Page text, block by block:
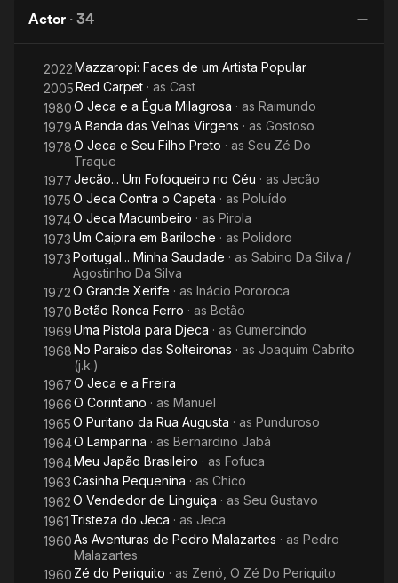
completing his thirty-third film.
Actor · 34
2022Mazzaropi: Faces de um Artista Popular
2005Red Carpet · as Cast
1980O Jeca e a Égua Milagrosa · as Raimundo
1979A Banda das Velhas Virgens · as Gostoso
1978O Jeca e Seu Filho Preto · as Seu Zé Do
Traque
1977Jecão... Um Fofoqueiro no Céu · as Jecão
1975O Jeca Contra o Capeta · as Poluído
1974O Jeca Macumbeiro · as Pirola
1973Um Caipira em Bariloche · as Polidoro
1973Portugal... Minha Saudade · as Sabino Da Silva /
Agostinho Da Silva
1972O Grande Xerife · as Inácio Pororoca
1970Betão Ronca Ferro · as Betão
1969Uma Pistola para Djeca · as Gumercindo
1968No Paraíso das Solteironas · as Joaquim Cabrito
(j.k.)
1967O Jeca e a Freira
1966O Corintiano · as Manuel
1965O Puritano da Rua Augusta · as Punduroso
1964O Lamparina · as Bernardino Jabá
1964Meu Japão Brasileiro · as Fofuca
1963Casinha Pequenina · as Chico
1962O Vendedor de Linguiça · as Seu Gustavo
1961 Tristeza do Jeca · as Jeca
1960As Aventuras de Pedro Malazartes · as Pedro
Malazartes
1960 Zé do Periquito · as Zenó, O Zé Do Periquito